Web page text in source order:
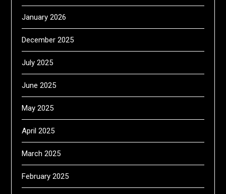
January 2026
December 2025
July 2025
June 2025
May 2025
April 2025
March 2025
February 2025